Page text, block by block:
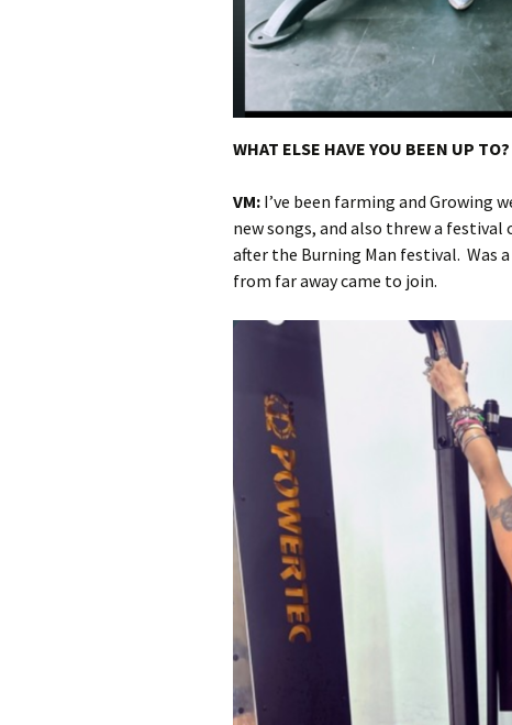
WHAT ELSE HAVE YOU BEEN UP TO?
VM: I’ve been farming and Growing
new songs, and also threw a festival
after the Burning Man festival. Was
from far away came to join.